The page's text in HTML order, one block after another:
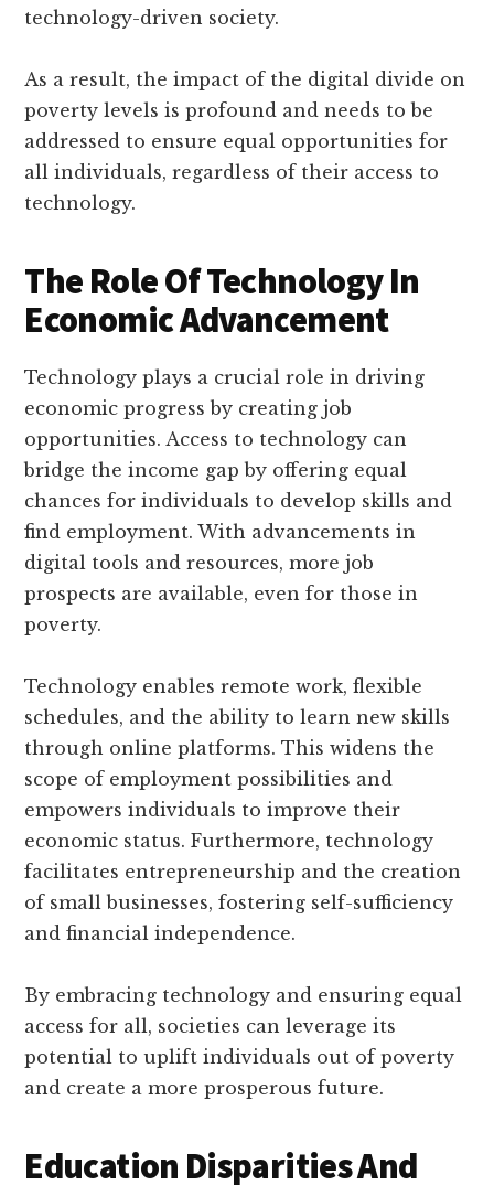
technology-driven society.
As a result, the impact of the digital divide on
poverty levels is profound and needs to be
addressed to ensure equal opportunities for
all individuals, regardless of their access to
technology.
The Role Of Technology In
Economic Advancement
Technology plays a crucial role in driving
economic progress by creating job
opportunities. Access to technology can
bridge the income gap by offering equal
chances for individuals to develop skills and
find employment. With advancements in
digital tools and resources, more job
prospects are available, even for those in
poverty.
Technology enables remote work, flexible
schedules, and the ability to learn new skills
through online platforms. This widens the
scope of employment possibilities and
empowers individuals to improve their
economic status. Furthermore, technology
facilitates entrepreneurship and the creation
of small businesses, fostering self-sufficiency
and financial independence.
By embracing technology and ensuring equal
access for all, societies can leverage its
potential to uplift individuals out of poverty
and create a more prosperous future.
Education Disparities And